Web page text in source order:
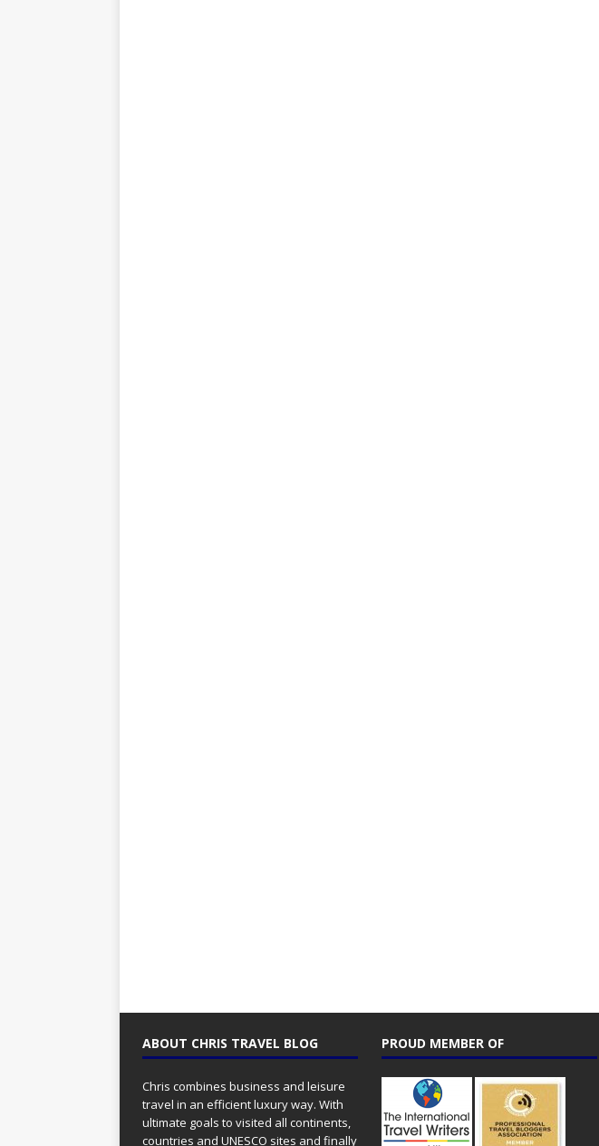
ABOUT CHRIS TRAVEL BLOG
Chris combines business and leisure
travel in an efficient luxury way. With
ultimate goals to visited all continents,
countries and UNESCO sites and finally
PROUD MEMBER OF